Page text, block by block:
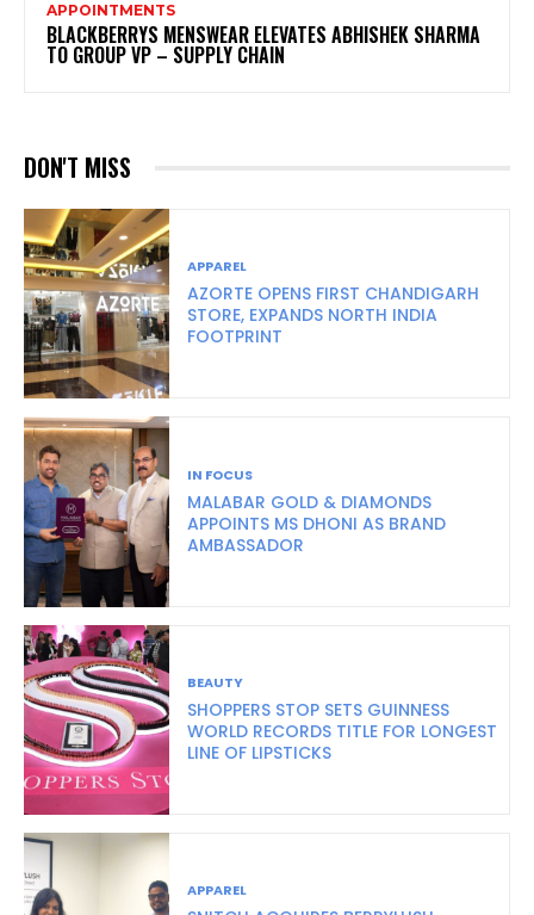
APPOINTMENTS
BLACKBERRYS MENSWEAR ELEVATES ABHISHEK SHARMA
TO GROUP VP – SUPPLY CHAIN
DON'T MISS
APPAREL
AZORTE OPENS FIRST CHANDIGARH
STORE, EXPANDS NORTH INDIA
FOOTPRINT
IN FOCUS
MALABAR GOLD & DIAMONDS
APPOINTS MS DHONI AS BRAND
AMBASSADOR
BEAUTY
SHOPPERS STOP SETS GUINNESS
WORLD RECORDS TITLE FOR LONGEST
LINE OF LIPSTICKS
APPAREL